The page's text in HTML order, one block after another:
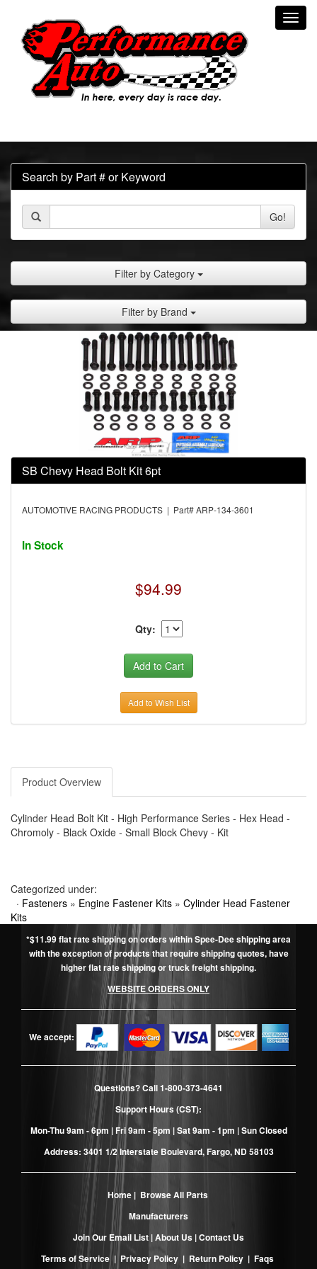
Search by Part # or Keyword
Go!
Filter by Category
Filter by Brand
SB Chevy Head Bolt Kit 6pt
AUTOMOTIVE RACING PRODUCTS | Part# ARP-134-3601
In Stock
$94.99
Qty:
Add to Wish List
Product Overview
Cylinder Head Bolt Kit - High Performance Series - Hex Head -
Chromoly - Black Oxide - Small Block Chevy - Kit
Categorized under:
· Fasteners » Engine Fastener Kits » Cylinder Head Fastener
Kits
*$11.99 flat rate shipping on orders within Spee-Dee shipping area
with the exception of products that require shipping quotes, have
higher flat rate shipping or truck freight shipping.
WEBSITE ORDERS ONLY
We accept:
Questions? Call1-800-373-4641
Support Hours (CST):
Mon-Thu 9am - 6pm | Fri 9am - 5pm | Sat 9am - 1pm | Sun Closed
Address: 3401 1/2 Interstate Boulevard, Fargo, ND 58103
Home| Browse All Parts
Manufacturers
Join Our Email List |About Us |Contact Us
Terms of Service| Privacy Policy | Return Policy | Faqs